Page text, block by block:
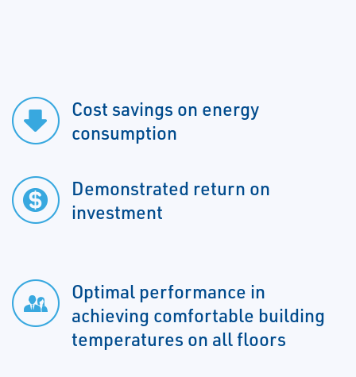
Cost savings on energy
consumption
Demonstrated return on
investment
Optimal performance in
achieving comfortable building
temperatures on all floors